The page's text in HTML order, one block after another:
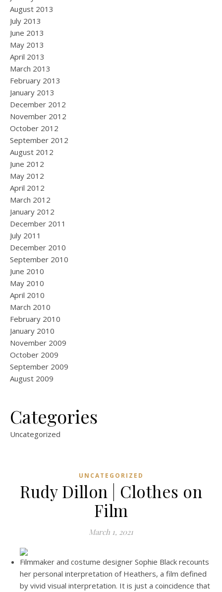
August 2013
July 2013
June 2013
May 2013
April 2013
March 2013
February 2013
January 2013
December 2012
November 2012
October 2012
September 2012
August 2012
June 2012
May 2012
April 2012
March 2012
January 2012
December 2011
July 2011
December 2010
September 2010
June 2010
May 2010
April 2010
March 2010
February 2010
January 2010
November 2009
October 2009
September 2009
August 2009
Categories
Uncategorized
UNCATEGORIZED
Rudy Dillon | Clothes on
Film
March 1, 2021
Filmmaker and costume designer Sophie Black recounts
her personal interpretation of Heathers, a film defined
by vivid visual interpretation. It is just a coincidence that